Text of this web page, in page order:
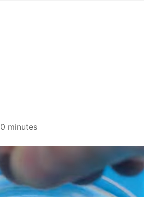
minutes